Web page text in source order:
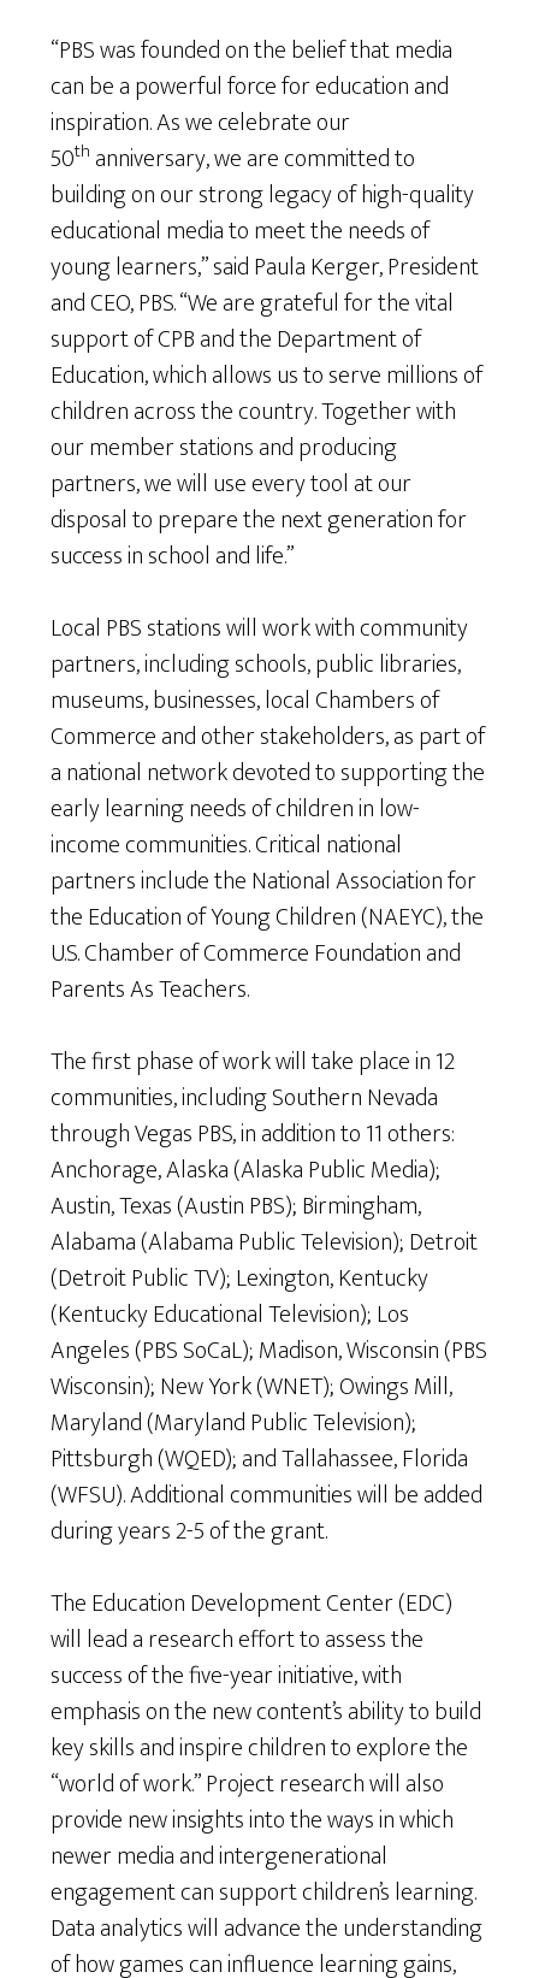
“PBS was founded on the belief that media
can be a powerful force for education and
inspiration. As we celebrate our
50th anniversary, we are committed to
building on our strong legacy of high-quality
educational media to meet the needs of
young learners,” said Paula Kerger, President
and CEO, PBS. “We are grateful for the vital
support of CPB and the Department of
Education, which allows us to serve millions of
children across the country. Together with
our member stations and producing
partners, we will use every tool at our
disposal to prepare the next generation for
success in school and life.”
Local PBS stations will work with community
partners, including schools, public libraries,
museums, businesses, local Chambers of
Commerce and other stakeholders, as part of
a national network devoted to supporting the
early learning needs of children in low-
income communities. Critical national
partners include the National Association for
the Education of Young Children (NAEYC), the
U.S. Chamber of Commerce Foundation and
Parents As Teachers.
The first phase of work will take place in 12
communities, including Southern Nevada
through Vegas PBS, in addition to 11 others:
Anchorage, Alaska (Alaska Public Media);
Austin, Texas (Austin PBS); Birmingham,
Alabama (Alabama Public Television); Detroit
(Detroit Public TV); Lexington, Kentucky
(Kentucky Educational Television); Los
Angeles (PBS SoCaL); Madison, Wisconsin (PBS
Wisconsin); New York (WNET); Owings Mill,
Maryland (Maryland Public Television);
Pittsburgh (WQED); and Tallahassee, Florida
(WFSU). Additional communities will be added
during years 2-5 of the grant.
The Education Development Center (EDC)
will lead a research effort to assess the
success of the five-year initiative, with
emphasis on the new content’s ability to build
key skills and inspire children to explore the
“world of work.” Project research will also
provide new insights into the ways in which
newer media and intergenerational
engagement can support children’s learning.
Data analytics will advance the understanding
of how games can influence learning gains,